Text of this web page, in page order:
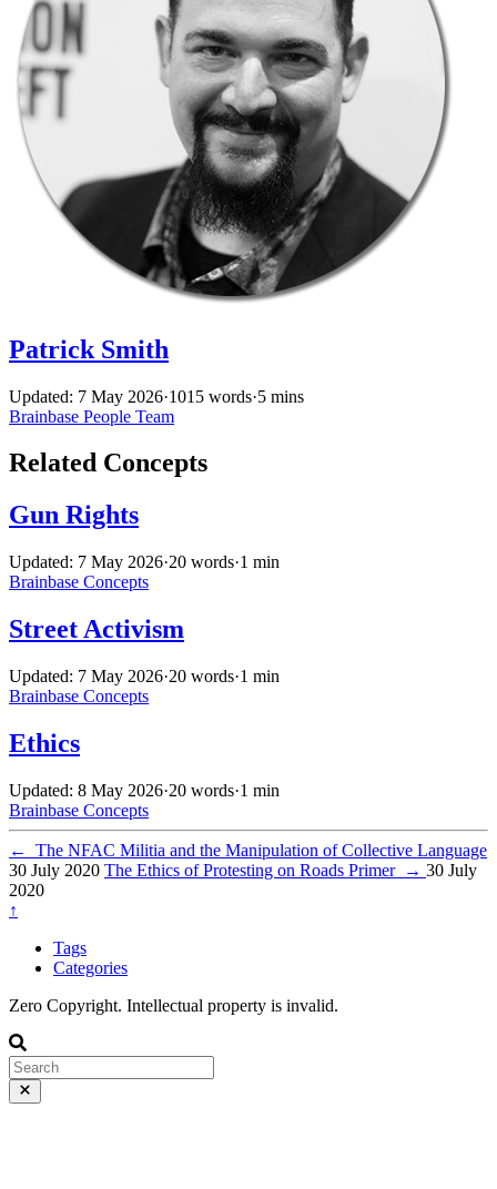
Patrick Smith
Updated: 7 May 2026·1015 words·5 mins
Brainbase People Team
Related Concepts
Gun Rights
Updated: 7 May 2026·20 words·1 min
Brainbase Concepts
Street Activism
Updated: 7 May 2026·20 words·1 min
Brainbase Concepts
Ethics
Updated: 8 May 2026·20 words·1 min
Brainbase Concepts
←
The NFAC Militia and the Manipulation of Collective Language
30 July 2020 The Ethics of Protesting on Roads Primer → 30 July
2020
↑
Tags
Categories
Zero Copyright. Intellectual property is invalid.